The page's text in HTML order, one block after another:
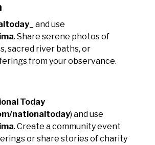
and use
. Share serene photos of
sacred river baths, or
from your observance.
Today
nationaltoday) and use
. Create a community event
or share stories of charity